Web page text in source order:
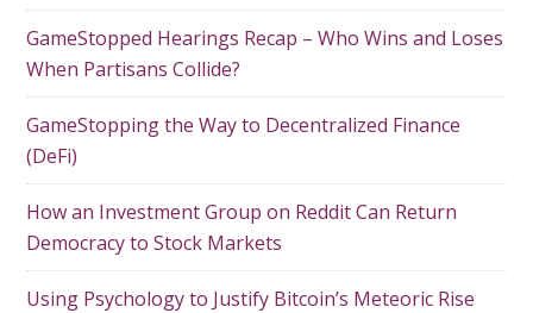
GameStopped Hearings Recap – Who Wins and Loses
When Partisans Collide?
GameStopping the Way to Decentralized Finance
(DeFi)
How an Investment Group on Reddit Can Return
Democracy to Stock Markets
Using Psychology to Justify Bitcoin’s Meteoric Rise